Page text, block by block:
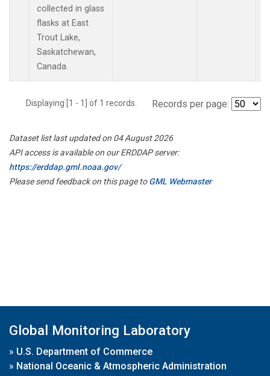
collected in glass
flasks at East
Trout Lake,
Saskatchewan,
Canada.
Displaying [1 - 1] of 1 records. Records per page:
Dataset list last updated on 04 August 2026
API access is available on our ERDDAP server:
https://erddap.gml.noaa.gov/
Please send feedback on this page toGML Webmaster
Global Monitoring Laboratory
» U.S. Department of Commerce
» National Oceanic & Atmospheric Administration